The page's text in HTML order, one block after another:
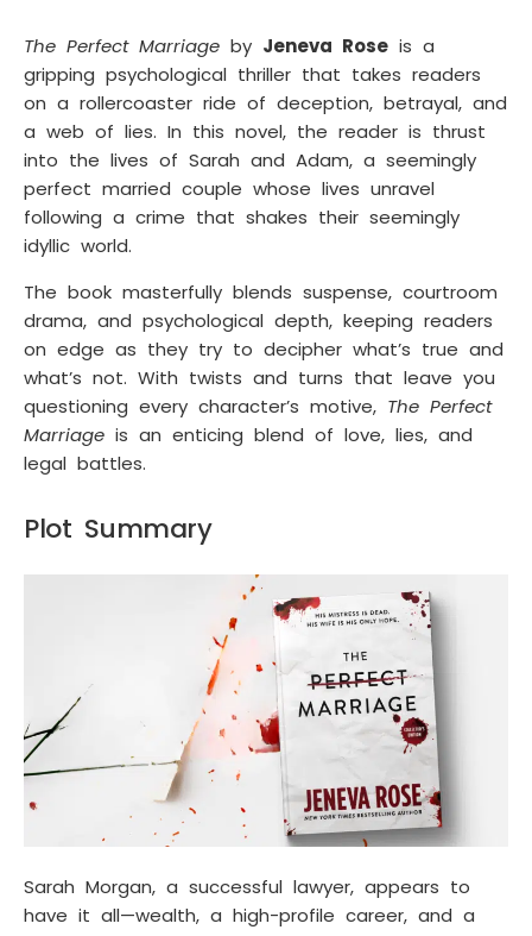
The Perfect Marriage by Jeneva Rose is a
gripping psychological thriller that takes readers
on a rollercoaster ride of deception, betrayal, and
a web of lies. In this novel, the reader is thrust
into the lives of Sarah and Adam, a seemingly
perfect married couple whose lives unravel
following a crime that shakes their seemingly
idyllic world.
The book masterfully blends suspense, courtroom
drama, and psychological depth, keeping readers
on edge as they try to decipher what’s true and
what’s not. With twists and turns that leave you
questioning every character’s motive, The Perfect
Marriage is an enticing blend of love, lies, and
legal battles.
Plot Summary
Sarah Morgan, a successful lawyer, appears to
have it all—wealth, a high-profile career, and a